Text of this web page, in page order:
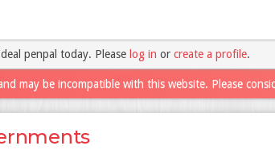
penpal today. Please log in or create a profile.
may be incompatible with this website. Please